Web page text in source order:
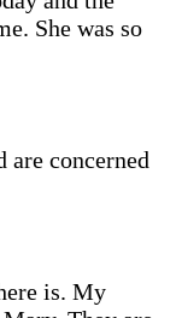
She was so
are concerned
is. My